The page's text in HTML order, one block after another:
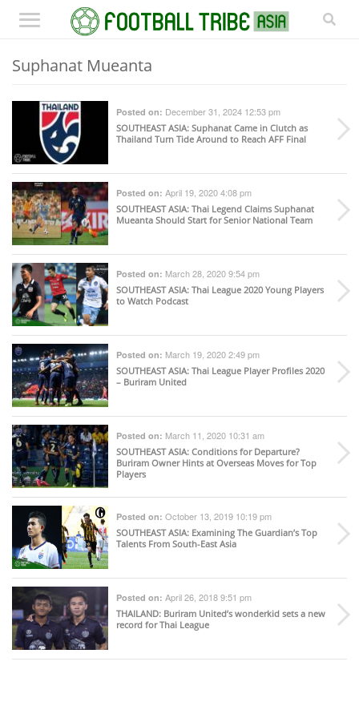
Suphanat Mueanta
Posted on: December 31, 2024 12:53 pm
SOUTHEAST ASIA: Suphanat Came in Clutch as
Thailand Turn Tide Around to Reach AFF Final
Posted on: April 19, 2020 4:08 pm
SOUTHEAST ASIA: Thai Legend Claims Suphanat
Mueanta Should Start for Senior National Team
Posted on: March 28, 2020 9:54 pm
SOUTHEAST ASIA: Thai League 2020 Young Players
to Watch Podcast
Posted on: March 19, 2020 2:49 pm
SOUTHEAST ASIA: Thai League Player Profiles 2020
– Buriram United
Posted on: March 11, 2020 10:31 am
SOUTHEAST ASIA: Conditions for Departure?
Buriram Owner Hints at Overseas Moves for Top
Players
Posted on: October 13, 2019 10:19 pm
SOUTHEAST ASIA: Examining The Guardian’s Top
Talents From South-East Asia
Posted on: April 26, 2018 9:51 pm
THAILAND: Buriram United’s wonderkid sets a new
record for Thai League